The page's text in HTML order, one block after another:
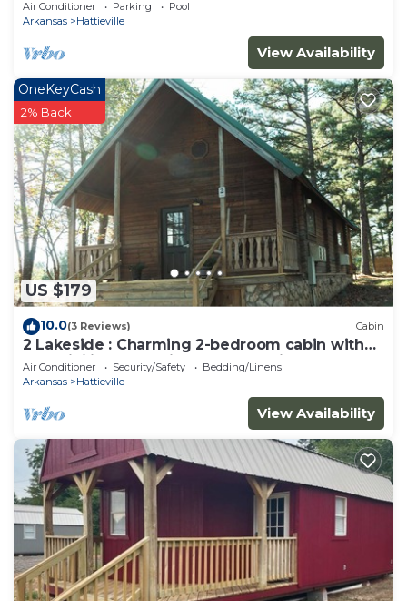
Air Conditioner Parking
Pool
Arkansas
Hattieville
View Availability
US $179
OneKeyCash
2% Back
10.0(3 Reviews) Cabin
2 Lakeside : Charming 2-bedroom cabin with
AC, WiFi in welcoming Solgohachia
Air Conditioner Security/Safety
Bedding/Linens
Arkansas
Hattieville
View Availability